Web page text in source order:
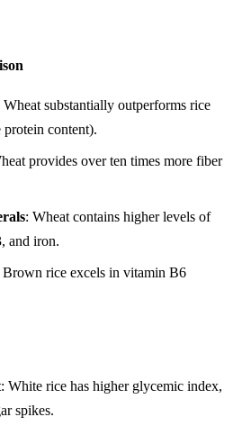
Wheat substantially outperforms rice
content).
provides over ten times more fiber
: Wheat contains higher levels of
and iron.
Brown rice excels in vitamin B6
: White rice has higher glycemic index,
spikes.